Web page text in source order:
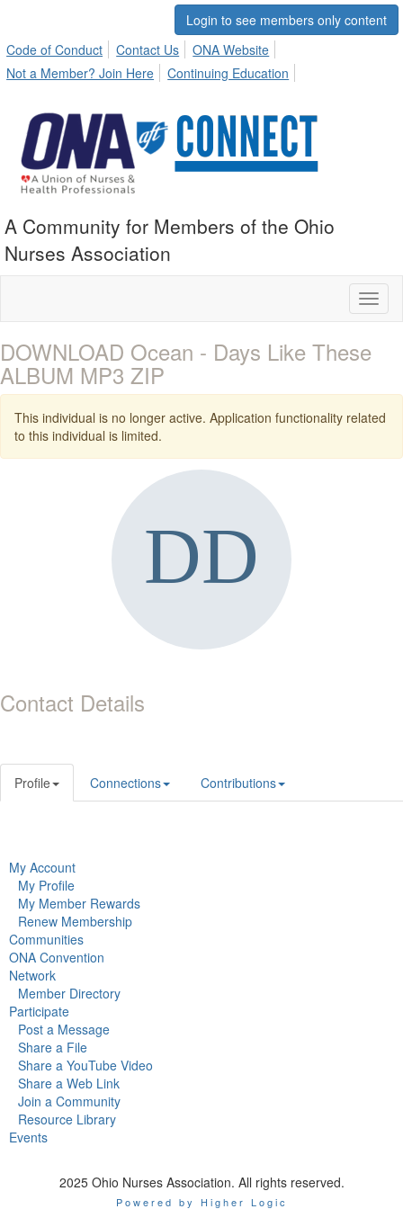
Login to see members only content
Code of Conduct
Contact Us
ONA Website
Not a Member? Join Here
Continuing Education
A Community for Members of the Ohio
Nurses Association
DOWNLOAD Ocean - Days Like These
ALBUM MP3 ZIP
This individual is no longer active. Application functionality related
to this individual is limited.
Contact Details
Profile Connections Contributions
My Account
My Profile
My Member Rewards
Renew Membership
Communities
ONA Convention
Network
Member Directory
Participate
Post a Message
Share a File
Share a YouTube Video
Share a Web Link
Join a Community
Resource Library
Events
2025 Ohio Nurses Association. All rights reserved.
Powered by Higher Logic